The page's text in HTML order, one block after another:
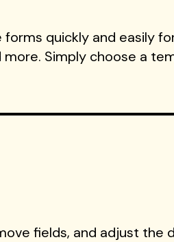
quickly and easily
Simply choose a
fields, and adjust the